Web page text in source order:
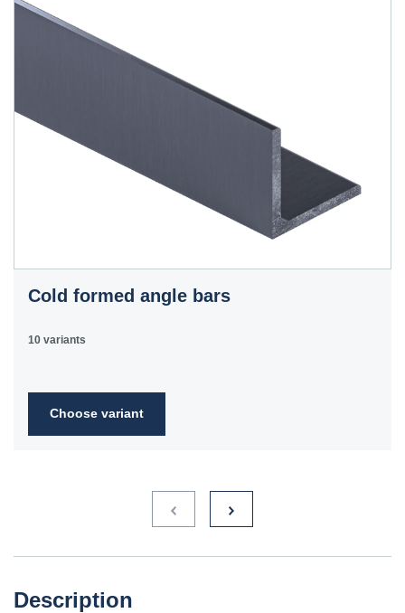
Cold formed angle bars
10 variants
Choose variant
Description